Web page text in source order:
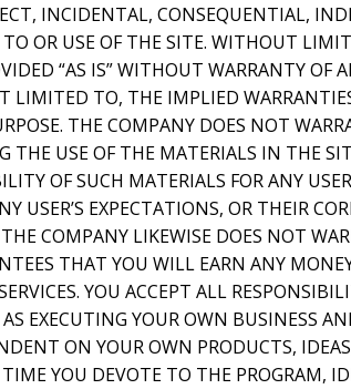
INCIDENTAL, CONSEQUENTIAL,
TO OR USE OF THE SITE. WITHOUT
“AS IS” WITHOUT WARRANTY OF
TO, THE IMPLIED
THE COMPANY DOES NOT
THE USE OF THE MATERIALS IN THE
OF SUCH MATERIALS FOR ANY
USER’S EXPECTATIONS, OR THEIR
COMPANY LIKEWISE DOES NOT
THAT YOU WILL EARN ANY
YOU ACCEPT ALL
EXECUTING YOUR OWN BUSINESS
ON YOUR OWN PRODUCTS,
YOU DEVOTE TO THE PROGRAM,